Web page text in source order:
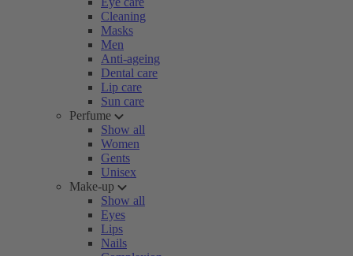
Cleaning
Masks
Men
Anti-ageing
Dental care
Lip care
Sun care
Perfume
Show all
Women
Gents
Unisex
Make-up
Show all
Eyes
Lips
Nails